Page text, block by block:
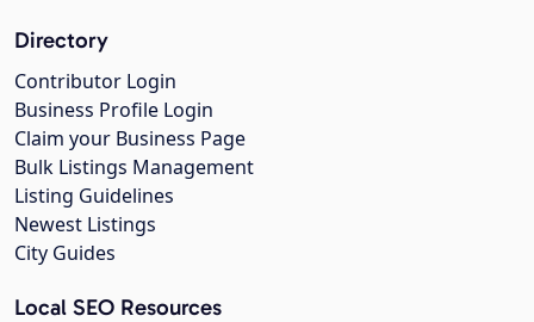
Directory
Contributor Login
Business Profile Login
Claim your Business Page
Bulk Listings Management
Listing Guidelines
Newest Listings
City Guides
Local SEO Resources